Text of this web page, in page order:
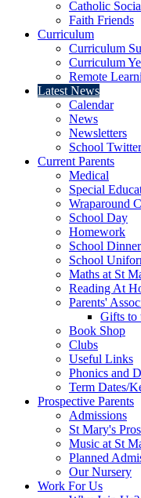
Catholic
Faith Friends
Curriculum
Curriculum
Curriculum
Remote
Latest News
Calendar
News
Newsletters
School
Current Parents
Medical
Special
Wraparound
School Day
Homework
School
School
Maths at St
Reading At
Parents'
Gifts to
Book Shop
Clubs
Useful Links
Phonics and
Term Dates/
Prospective Parents
Admissions
St Mary's
Music at St
Planned
Our Nursery
Work For Us